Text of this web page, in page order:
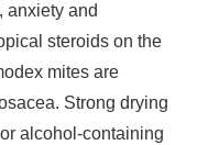
anxiety and
steroids on the
mites are
Strong drying
alcohol-containing